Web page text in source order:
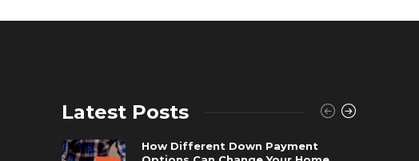
Latest Posts
How Different Down Payment